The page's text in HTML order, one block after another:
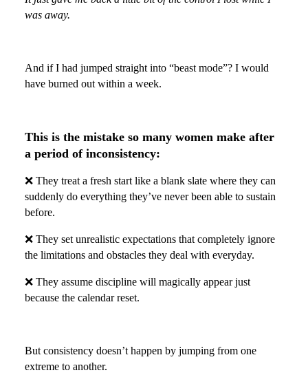
was away.
And if I had jumped straight into “beast mode”? I would
have burned out within a week.
This is the mistake so many women make after
a period of inconsistency:
❌ They treat a fresh start like a blank slate where they can
suddenly do everything they’ve never been able to sustain
before.
❌ They set unrealistic expectations that completely ignore
the limitations and obstacles they deal with everyday.
❌ They assume discipline will magically appear just
because the calendar reset.
But consistency doesn’t happen by jumping from one
extreme to another.